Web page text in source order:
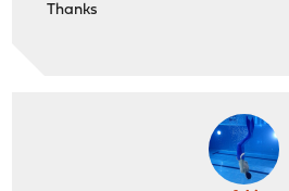
Thanks